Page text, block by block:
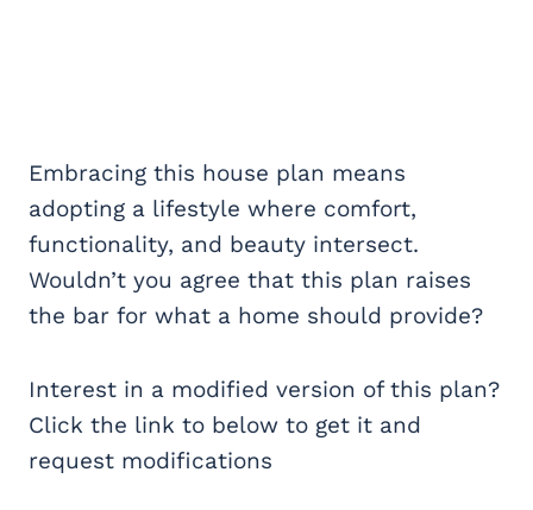
Embracing this house plan means
adopting a lifestyle where comfort,
functionality, and beauty intersect.
Wouldn’t you agree that this plan raises
the bar for what a home should provide?
Interest in a modified version of this plan?
Click the link to below to get it and
request modifications